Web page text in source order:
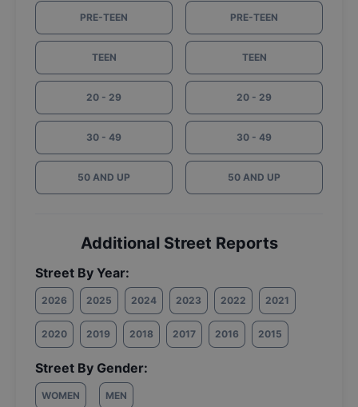
PRE-TEEN
TEEN
20 - 29
30 - 49
50 AND UP
PRE-TEEN
TEEN
20 - 29
30 - 49
50 AND UP
Additional Street Reports
Street By Year:
2026 2025 2024 2023 2022 2021
2020 2019 2018 2017 2016 2015
Street By Gender:
WOMEN MEN